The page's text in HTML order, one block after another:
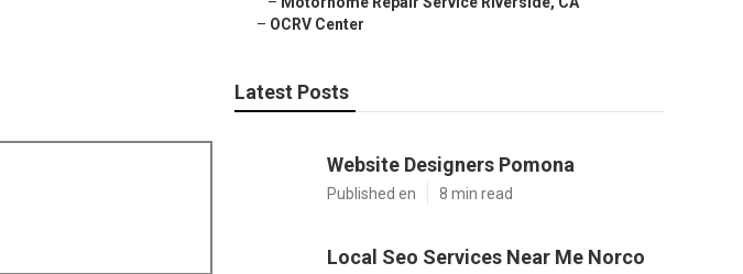
– OCRV Center
Latest Posts
Website Designers Pomona
Published en 8 min read
Local Seo Services Near Me Norco